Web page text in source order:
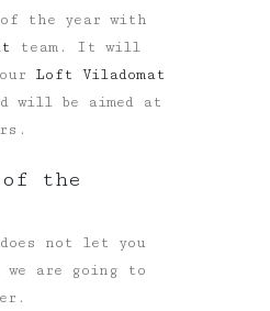
the year with
team. It will
Loft Viladomat
will be aimed at
the
not let you
we are going to